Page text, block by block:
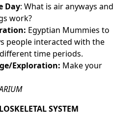
Day: What is air anyways and
work?
Egyptian Mummies to
people interacted with the
time periods.
Exploration: Make your
SYSTEM